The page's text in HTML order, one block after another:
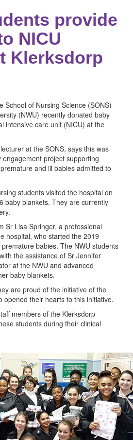
provide
NICU
Klerksdorp
School of Nursing Science (SONS)
(NWU) recently donated baby
intensive care unit (NICU) at the
at the SONS, says this was
project supporting
and ill babies admitted to
students visited the hospital on
baby blankets. They are currently
Sr Lisa Springer, a professional
hospital, who started the 2019
babies. The NWU students
the assistance of Sr Jennifer
at the NWU and advanced
baby blankets.
are proud of the initiative of the
opened their hearts to this initiative.
members of the Klerksdorp
students during their clinical